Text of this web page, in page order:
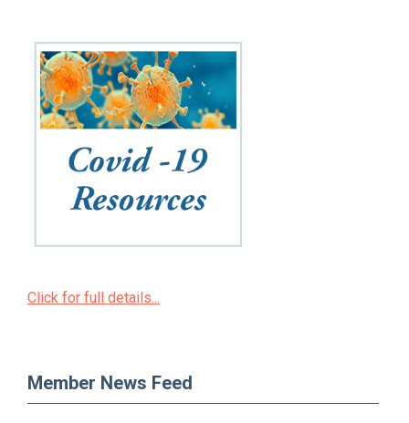
Click for full details...
Member News Feed